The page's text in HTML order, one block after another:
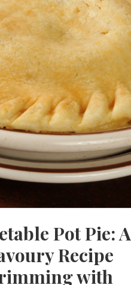
Pot Pie: A
Recipe
with